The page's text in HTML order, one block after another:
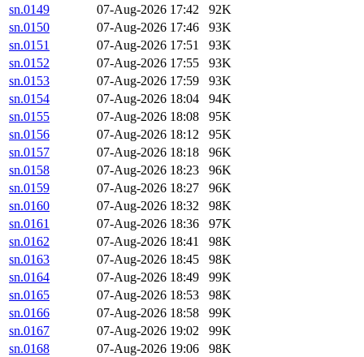
sn.0149
07-Aug-2026 17:42
92K
sn.0150
07-Aug-2026 17:46
93K
sn.0151
07-Aug-2026 17:51
93K
sn.0152
07-Aug-2026 17:55
93K
sn.0153
07-Aug-2026 17:59
93K
sn.0154
07-Aug-2026 18:04
94K
sn.0155
07-Aug-2026 18:08
95K
sn.0156
07-Aug-2026 18:12
95K
sn.0157
07-Aug-2026 18:18
96K
sn.0158
07-Aug-2026 18:23
96K
sn.0159
07-Aug-2026 18:27
96K
sn.0160
07-Aug-2026 18:32
98K
sn.0161
07-Aug-2026 18:36
97K
sn.0162
07-Aug-2026 18:41
98K
sn.0163
07-Aug-2026 18:45
98K
sn.0164
07-Aug-2026 18:49
99K
sn.0165
07-Aug-2026 18:53
98K
sn.0166
07-Aug-2026 18:58
99K
sn.0167
07-Aug-2026 19:02
99K
sn.0168
07-Aug-2026 19:06
98K